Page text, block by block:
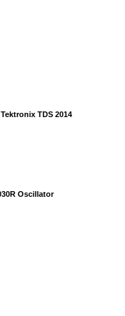
TDS 2014
Oscillator